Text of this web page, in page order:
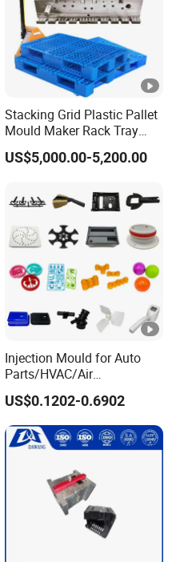
Stacking Grid Plastic Pallet
Mould Maker Rack Tray
Molds Injection Molding
US$5,000.00-5,200.00
Injection Mould for Auto
Parts/HVAC/Air
Conditioning
System/Plastic Parts Solar
Panel/ATV/Food
Truck/Home Furniture/Bag/
Plastic Parts OEM
US$0.1202-0.6902